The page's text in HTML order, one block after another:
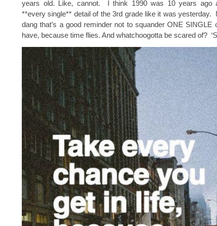
years old. Like, cannot. I think 1990 was 10 years ago
**every single** detail of the 3rd grade like it was yesterday.
dang that’s a good reminder not to squander ONE SINGLE
have, because time flies. And whatchoogotta be scared of?